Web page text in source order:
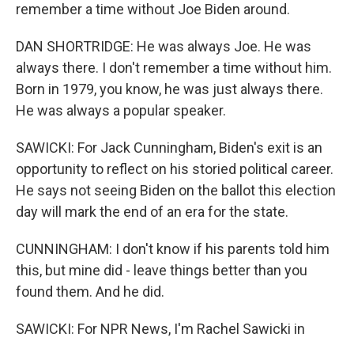
remember a time without Joe Biden around.
DAN SHORTRIDGE: He was always Joe. He was
always there. I don't remember a time without him.
Born in 1979, you know, he was just always there.
He was always a popular speaker.
SAWICKI: For Jack Cunningham, Biden's exit is an
opportunity to reflect on his storied political career.
He says not seeing Biden on the ballot this election
day will mark the end of an era for the state.
CUNNINGHAM: I don't know if his parents told him
this, but mine did - leave things better than you
found them. And he did.
SAWICKI: For NPR News, I'm Rachel Sawicki in